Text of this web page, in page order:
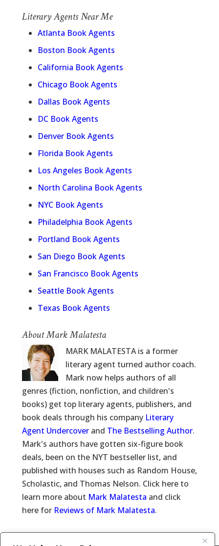
Literary Agents Near Me
Atlanta Book Agents
Boston Book Agents
California Book Agents
Chicago Book Agents
Dallas Book Agents
DC Book Agents
Denver Book Agents
Florida Book Agents
Los Angeles Book Agents
North Carolina Book Agents
NYC Book Agents
Philadelphia Book Agents
Portland Book Agents
San Diego Book Agents
San Francisco Book Agents
Seattle Book Agents
Texas Book Agents
About Mark Malatesta
MARK MALATESTA is a former
literary agent turned author coach.
Mark now helps authors of all
genres (fiction, nonfiction, and children's
books) get top literary agents, publishers, and
book deals through his company Literary
Agent Undercoverand The Bestselling Author.
Mark's authors have gotten six-figure book
deals, been on the NYT bestseller list, and
published with houses such as Random House,
Scholastic, and Thomas Nelson. Click here to
learn more about Mark Malatesta and click
here for Reviews of Mark Malatesta.